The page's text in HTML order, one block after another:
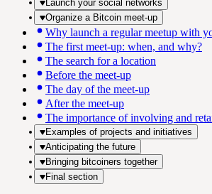
Launch your social networks
Organize a Bitcoin meet-up
Why launch a regular meetup with
The first meet-up: when, and why?
The search for a location
Before the meet-up
The day of the meet-up
After the meet-up
The importance of involving and
Examples of projects and initiatives
Anticipating the future
Bringing bitcoiners together
Final section